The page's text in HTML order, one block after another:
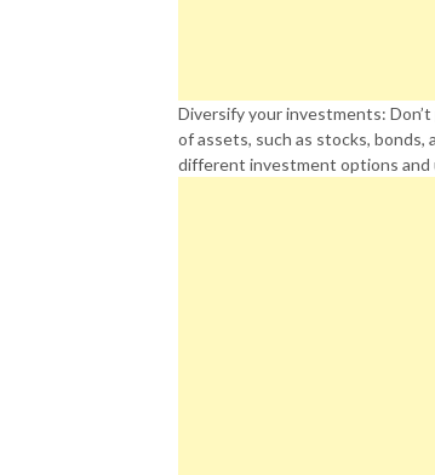
Diversify your investments:
of assets, such as stocks,
different investment options and